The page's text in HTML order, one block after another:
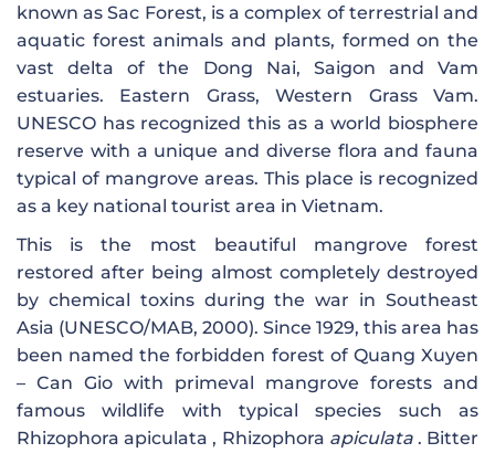
known as Sac Forest, is a complex of terrestrial and
aquatic forest animals and plants, formed on the
vast delta of the Dong Nai, Saigon and Vam
estuaries. Eastern Grass, Western Grass Vam.
UNESCO has recognized this as a world biosphere
reserve with a unique and diverse flora and fauna
typical of mangrove areas. This place is recognized
as a key national tourist area in Vietnam.
This is the most beautiful mangrove forest
restored after being almost completely destroyed
by chemical toxins during the war in Southeast
Asia (UNESCO/MAB, 2000). Since 1929, this area has
been named the forbidden forest of Quang Xuyen
– Can Gio with primeval mangrove forests and
famous wildlife with typical species such as
Rhizophora apiculata , Rhizophora apiculata. Bitter